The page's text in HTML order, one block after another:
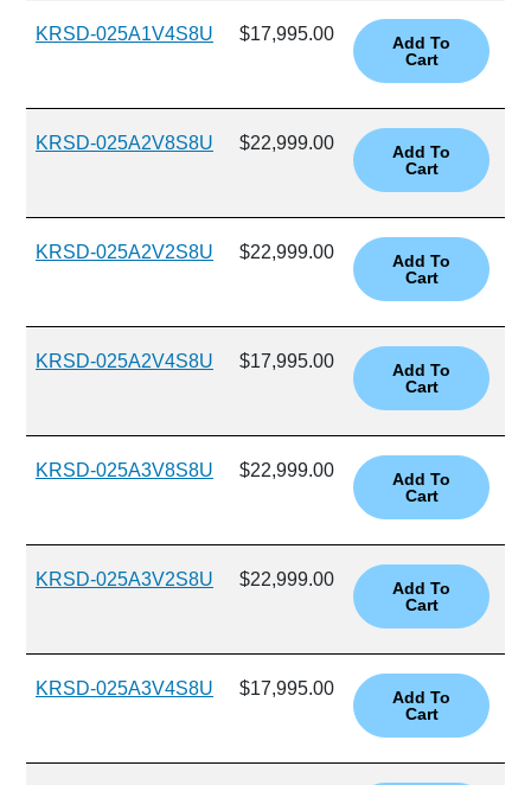
KRSD-025A1V4S8U $17,995.00
KRSD-025A2V8S8U $22,999.00
KRSD-025A2V2S8U $22,999.00
KRSD-025A2V4S8U $17,995.00
KRSD-025A3V8S8U $22,999.00
KRSD-025A3V2S8U $22,999.00
KRSD-025A3V4S8U $17,995.00